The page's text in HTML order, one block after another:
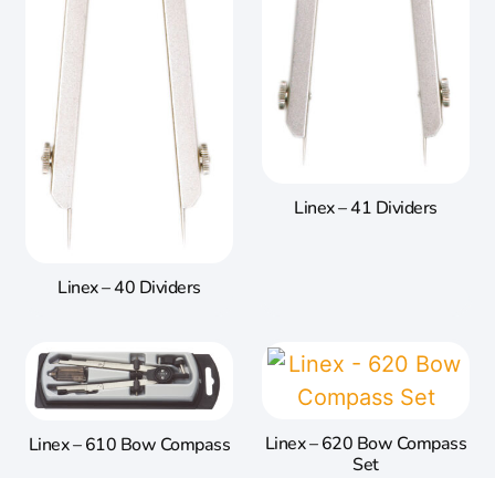
Linex – 40 Dividers
Linex – 41 Dividers
Linex – 610 Bow Compass
Linex – 620 Bow Compass
Set